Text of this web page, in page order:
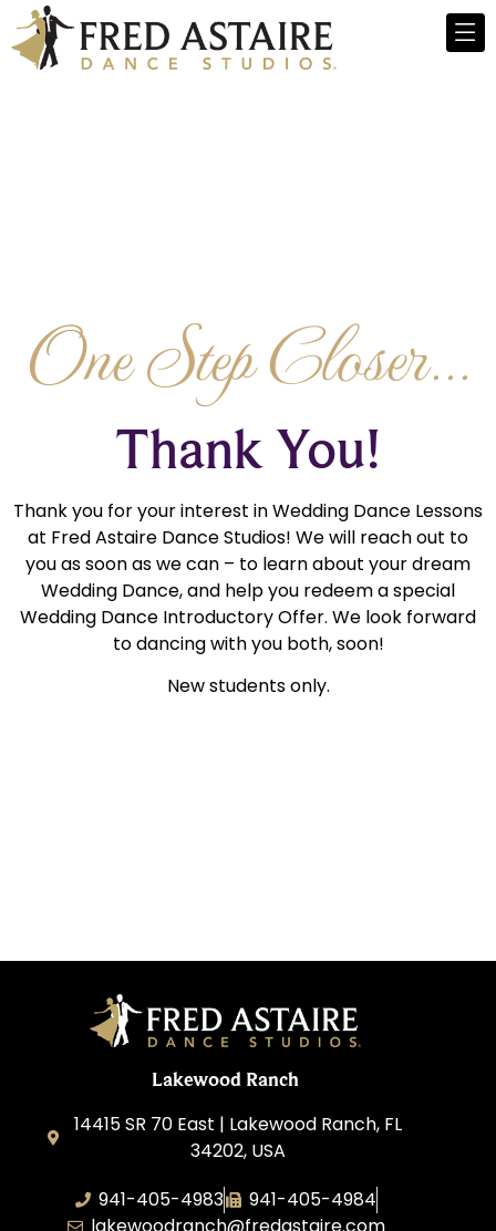
One Step Closer...
Thank You!
Thank you for your interest in Wedding Dance Lessons
at Fred Astaire Dance Studios! We will reach out to
you as soon as we can – to learn about your dream
Wedding Dance, and help you redeem a special
Wedding Dance Introductory Offer. We look forward
to dancing with you both, soon!
New students only.
Lakewood Ranch
14415 SR 70 East | Lakewood Ranch, FL
34202, USA
941-405-4983
941-405-4984
lakewoodranch@fredastaire.com